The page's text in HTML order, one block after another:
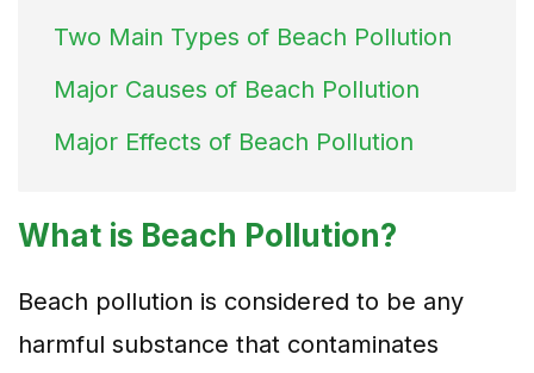
Two Main Types of Beach Pollution
Major Causes of Beach Pollution
Major Effects of Beach Pollution
What is Beach Pollution?
Beach pollution is considered to be any
harmful substance that contaminates